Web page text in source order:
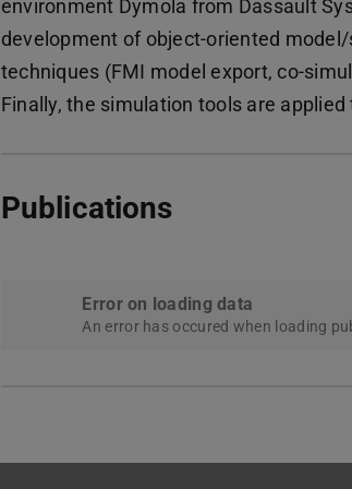
environment Dymola from Dassault
development of object-oriented
techniques (FMI model export, co-
Finally, the simulation tools are
Publications
Error on loading data
An error has occured when loading